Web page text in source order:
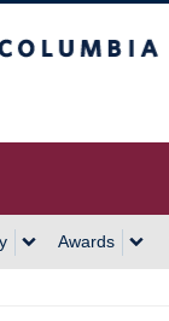
Awards